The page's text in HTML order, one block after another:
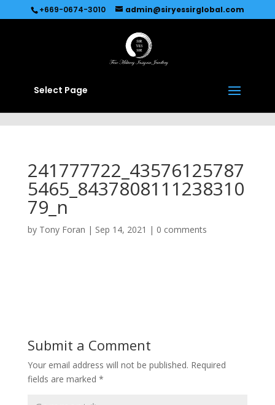
Recommended by Immediate Connect
+669-0674-3010 admin@siryessirglobal.com
Select Page
241777722_43576125787
5465_8437808111238310
79_n
by Tony Foran | Sep 14, 2021 | 0 comments
Submit a Comment
Your email address will not be published. Required
fields are marked *